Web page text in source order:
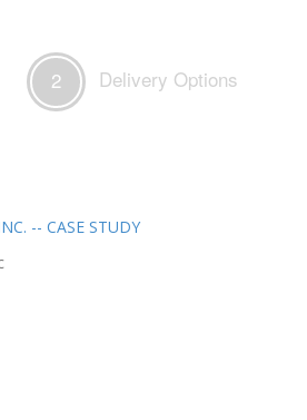
2 Delivery Options
-- CASE STUDY